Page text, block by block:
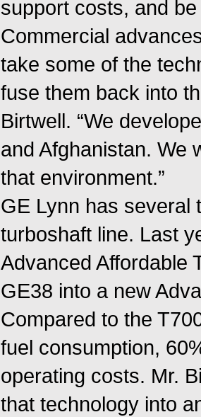
support costs, and
Commercial
take some of the
fuse them back into
Birtwell. “We
and Afghanistan. We
that environment.”
GE Lynn has several
turboshaft line. Last
Advanced Affordable
GE38 into a new
Compared to the
fuel consumption,
operating costs. Mr.
that technology into